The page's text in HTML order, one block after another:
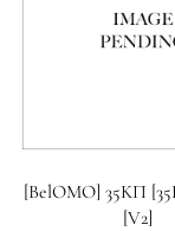
[BelOMO] 35KП
[V2]